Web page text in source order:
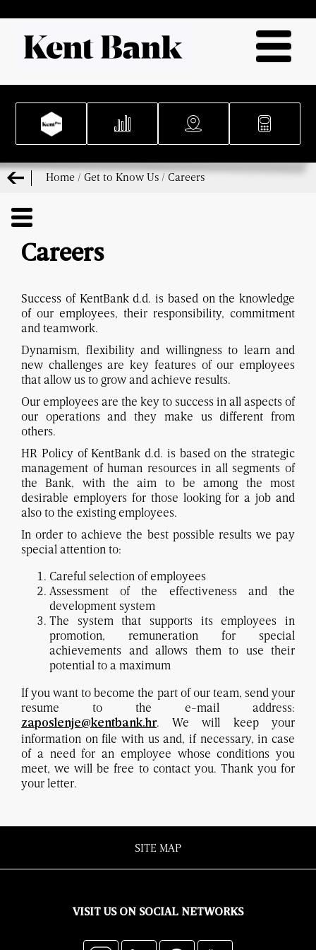
Home / Get to Know Us / Careers
Careers
Success of KentBank d.d. is based on the knowledge
of our employees, their responsibility, commitment
and teamwork.
Dynamism, flexibility and willingness to learn and
new challenges are key features of our employees
that allow us to grow and achieve results.
Our employees are the key to success in all aspects of
our operations and they make us different from
others.
HR Policy of KentBank d.d. is based on the strategic
management of human resources in all segments of
the Bank, with the aim to be among the most
desirable employers for those looking for a job and
also to the existing employees.
In order to achieve the best possible results we pay
special attention to:
Careful selection of employees
Assessment of the effectiveness and the
development system
The system that supports its employees in
promotion, remuneration for special
achievements and allows them to use their
potential to a maximum
If you want to become the part of our team, send your
resume to the e-mail address:
zaposlenje@kentbank.hr. We will keep your
information on file with us and, if necessary, in case
of a need for an employee whose conditions you
meet, we will be free to contact you. Thank you for
your letter.
SITE MAP
VISIT US ON SOCIAL NETWORKS